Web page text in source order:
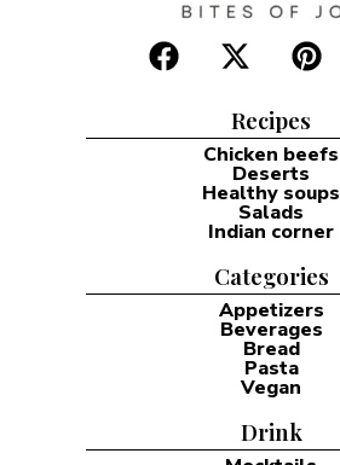
Recipes
Chicken beefs
Deserts
Healthy soups
Salads
Indian corner
Categories
Appetizers
Beverages
Bread
Pasta
Vegan
Drink